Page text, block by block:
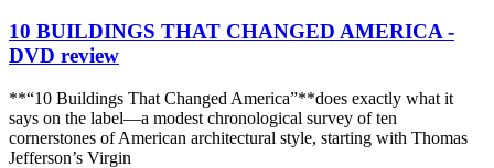
10 BUILDINGS THAT CHANGED AMERICA -
DVD review
**“10 Buildings That Changed America”**does exactly what it
says on the label—a modest chronological survey of ten
cornerstones of American architectural style, starting with Thomas
Jefferson’s Virgin